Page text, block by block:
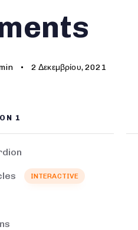
2 Δεκεμβρίου, 2021
1
INTERACTIVE